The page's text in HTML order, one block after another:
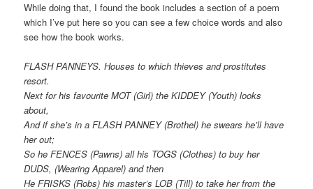
While doing that, I found the book includes a section of a poem
which I’ve put here so you can see a few choice words and also
see how the book works.
FLASH PANNEYS. Houses to which thieves and prostitutes
resort.
Next for his favourite MOT (Girl) the KIDDEY (Youth) looks
about,
And if she’s in a FLASH PANNEY (Brothel) he swears he’ll have
her out;
So he FENCES (Pawns) all his TOGS (Clothes) to buy her
DUDS, (Wearing Apparel) and then
He FRISKS (Robs) his master’s LOB (Till) to take her from the